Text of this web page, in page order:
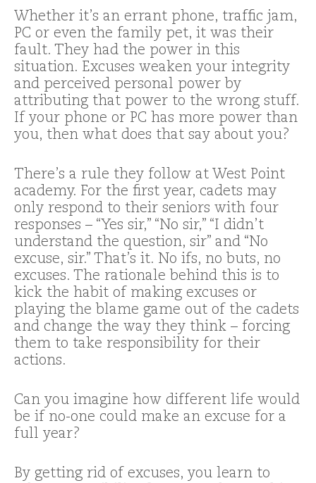
Whether it’s an errant phone, traffic jam,
PC or even the family pet, it was their
fault. They had the power in this
situation. Excuses weaken your integrity
and perceived personal power by
attributing that power to the wrong stuff.
If your phone or PC has more power than
you, then what does that say about you?
There’s a rule they follow at West Point
academy. For the first year, cadets may
only respond to their seniors with four
responses – “Yes sir,” “No sir,” “I didn’t
understand the question, sir” and “No
excuse, sir.” That’s it. No ifs, no buts, no
excuses. The rationale behind this is to
kick the habit of making excuses or
playing the blame game out of the cadets
and change the way they think – forcing
them to take responsibility for their
actions.
Can you imagine how different life would
be if no-one could make an excuse for a
full year?
By getting rid of excuses, you learn to